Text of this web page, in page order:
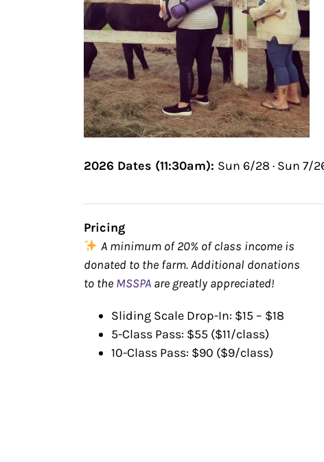
2026 Dates (11:30am): Sun 6/28 · Sun 7/
Pricing
A minimum of 20% of class income is
donated to the farm. Additional donations
to the MSSPA are greatly appreciated!
Sliding Scale Drop-In: $15 – $18
5-Class Pass: $55 ($11/class)
10-Class Pass: $90 ($9/class)